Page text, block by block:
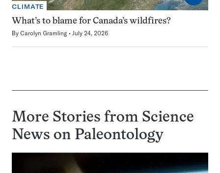
CLIMATE
What’s to blame for Canada’s wildfires?
By Carolyn Gramling July 24, 2026
More Stories from Science
News on Paleontology